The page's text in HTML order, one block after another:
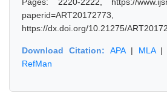
https://dx.doi.org/10.21275/
Download Citation: APA| MLA|
RefMan